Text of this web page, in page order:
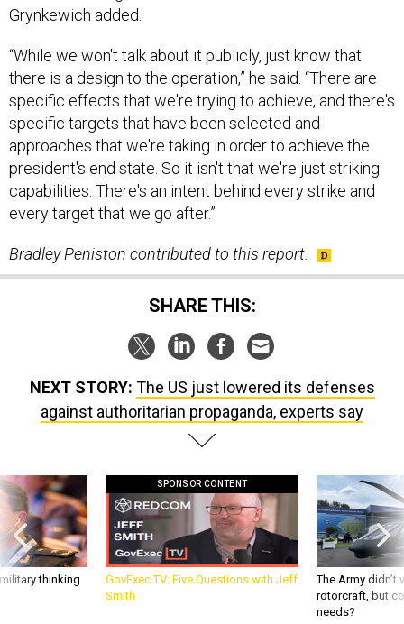
there is a design to the operation,” he said. “There are
specific effects that we're trying to achieve, and there's
specific targets that have been selected and
approaches that we're taking in order to achieve the
president's end state. So it isn't that we're just striking
capabilities. There's an intent behind every strike and
every target that we go after.”
SHARE THIS:
against authoritarian propaganda, experts say
thinking
GovExec TV: Five Questions with Jeff
Smith
The Army
rotorcraft, but
needs?